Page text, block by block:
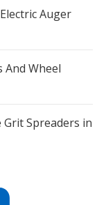
Auger
And Wheel
Spreaders in